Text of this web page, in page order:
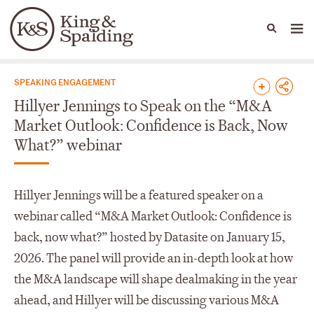
Languages
People Capabilities
News & Insights
SPEAKING ENGAGEMENT
Hillyer Jennings to Speak on the “M&A
Market Outlook: Confidence is Back, Now
What?” webinar
Hillyer Jennings will be a featured speaker on a
webinar called “M&A Market Outlook: Confidence is
back, now what?” hosted by Datasite on January 15,
2026. The panel will provide an in-depth look at how
the M&A landscape will shape dealmaking in the year
ahead, and Hillyer will be discussing various M&A